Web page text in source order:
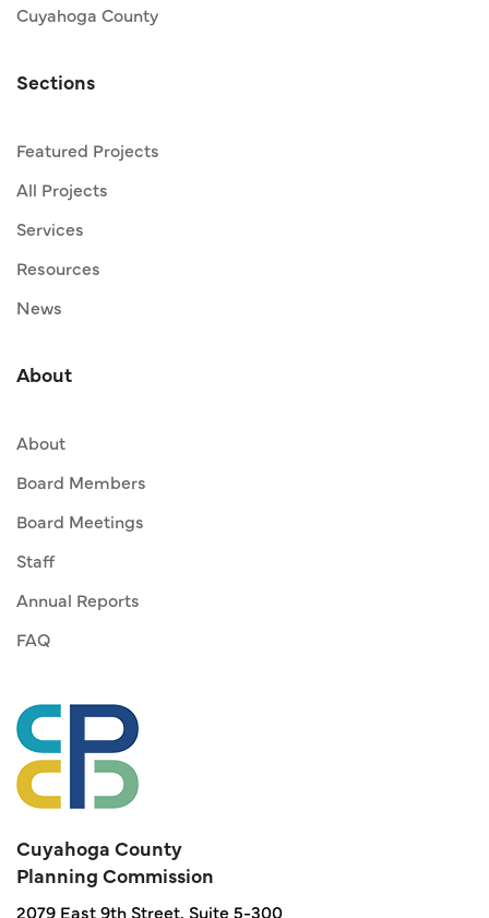
Cuyahoga County
Sections
Featured Projects
All Projects
Services
Resources
News
About
About
Board Members
Board Meetings
Staff
Annual Reports
FAQ
Cuyahoga County
Planning Commission
2079 East 9th Street, Suite 5-300